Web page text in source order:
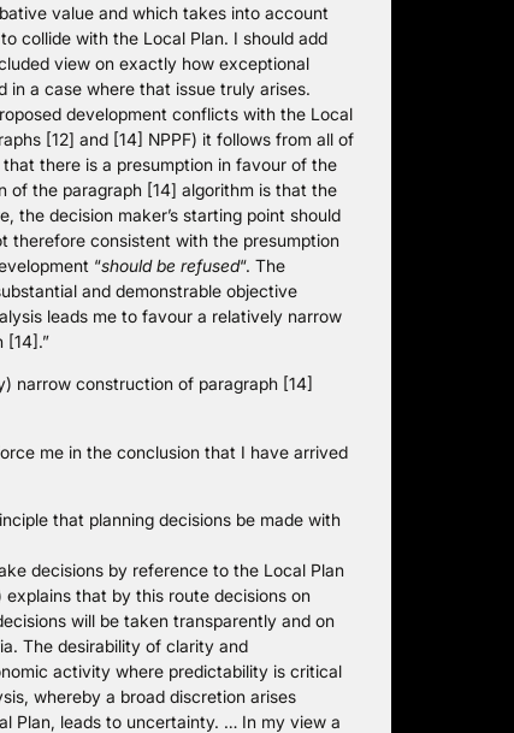
value and which takes into account
collide with the Local Plan. I should add
view on exactly how exceptional
in a case where that issue truly arises.
development conflicts with the Local
[12] and [14] NPPF) it follows from all of
that there is a presumption in favour of the
of the paragraph [14] algorithm is that the
the decision maker’s starting point should
therefore consistent with the presumption
“should be refused“. The
and demonstrable objective
leads me to favour a relatively narrow
[14].”
narrow construction of paragraph [14]
me in the conclusion that I have arrived
that planning decisions be made with
decisions by reference to the Local Plan
that by this route decisions on
will be taken transparently and on
The desirability of clarity and
activity where predictability is critical
whereby a broad discretion arises
Plan, leads to uncertainty. … In my view a